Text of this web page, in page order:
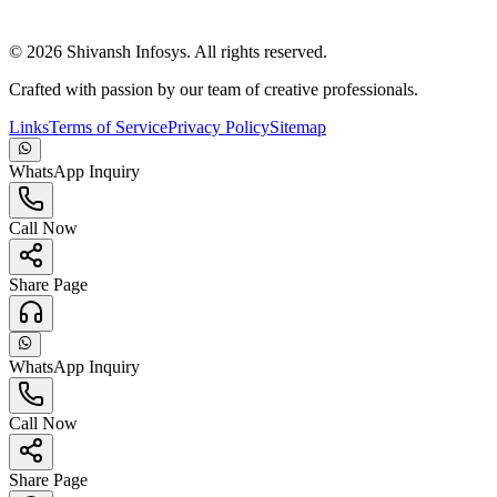
© 2026 Shivansh Infosys. All rights reserved.
Crafted with passion by our team of creative professionals.
LinksTerms of ServicePrivacy PolicySitemap
WhatsApp Inquiry
Call Now
Share Page
WhatsApp Inquiry
Call Now
Share Page